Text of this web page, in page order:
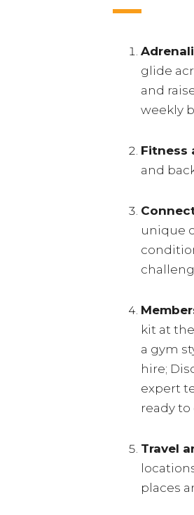
glide
and
weekly
Fitness
and
unique
kit at
a gym
hire;
expert
ready to
Travel
places